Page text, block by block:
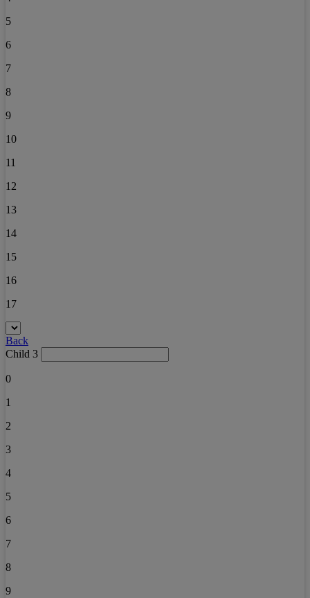
5
6
7
8
9
10
11
12
13
14
15
16
17
Back
Child 3
0
1
2
3
4
5
6
7
8
9